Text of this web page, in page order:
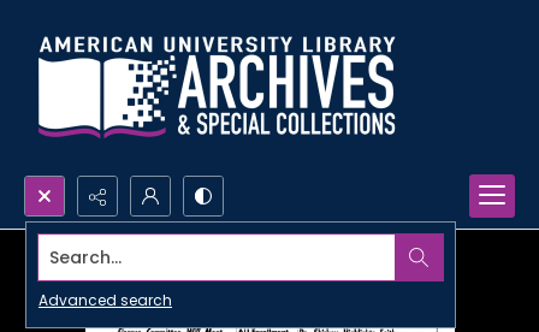
Search...
Advanced search